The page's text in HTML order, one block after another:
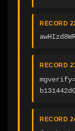
RECORD
RECORD
RECORD